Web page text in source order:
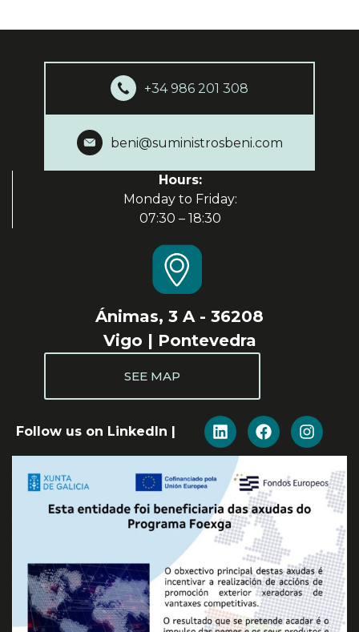
+34 986 201 308
beni@suministrosbeni.com
Hours:
Monday to Friday:
07:30 – 18:30
Ánimas, 3 A - 36208
Vigo | Pontevedra
SEE MAP
Follow us on LinkedIn |